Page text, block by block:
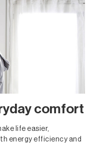
comfort
life easier,
energy efficiency and